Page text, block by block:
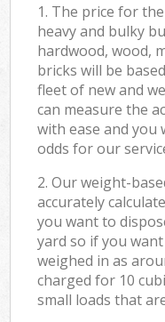
1. The price for
heavy and bulky
hardwood, wood,
bricks will be
fleet of new and
can measure the
with ease and you
odds for our
2. Our weight-
accurately
you want to
yard so if you
weighed in as
charged for 10
small loads that